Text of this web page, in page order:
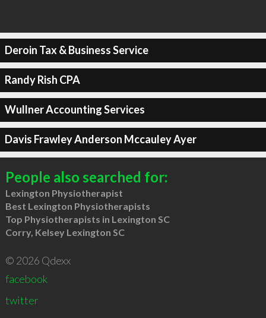
Deroin Tax & Business Service
Randy Rish CPA
Wullner Accounting Services
Davis Frawley Anderson Mccauley Ayer
People also searched for:
Lexington Physiotherapist
Best Lexington Physiotherapists
Top Physiotherapists in Lexington SC
Corry, Kelsey Lexington SC
© 2026 Qdexx
facebook
twitter